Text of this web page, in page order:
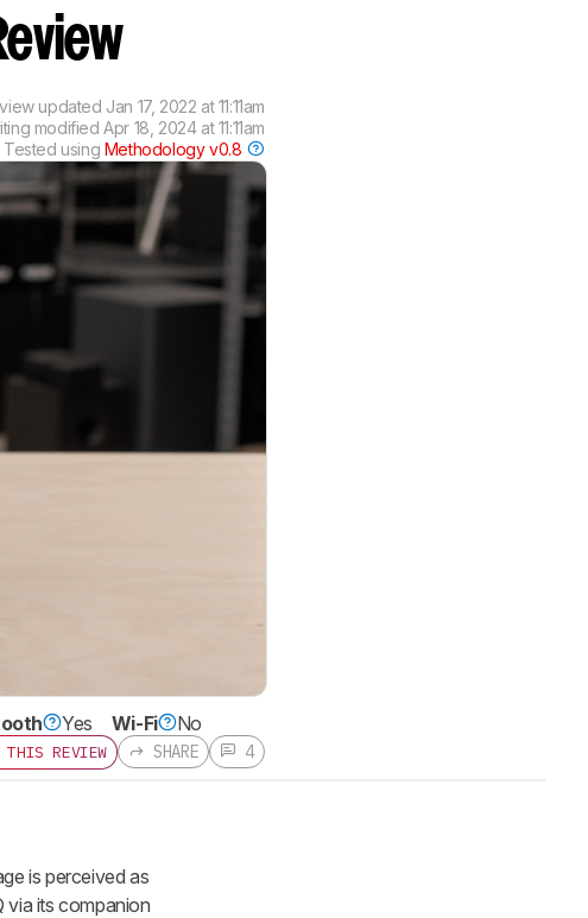
updated Jan 17, 2022 at 11:11am
modifiedApr 18, 2024 at 11:11am
Tested using Methodology v0.8
Yes Wi-Fi No
REVIEW SHARE 4
is perceived as
via its companion